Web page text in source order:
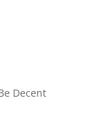
Decent